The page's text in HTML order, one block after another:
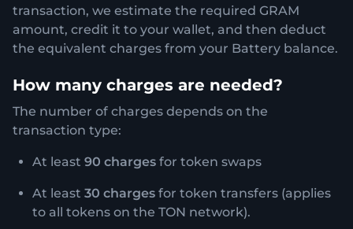
transaction, we estimate the required GRAM
amount, credit it to your wallet, and then deduct
the equivalent charges from your Battery balance.
How many charges are needed?
The number of charges depends on the
transaction type:
At least 90 charges for token swaps
At least 30 charges for token transfers (applies
to all tokens on the TON network).